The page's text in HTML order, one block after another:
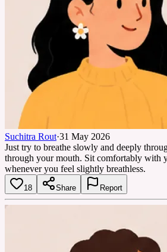
Suchitra Rout·31 May 2026
Just try to breathe slowly and deeply
through your mouth. Sit comfortably with
whenever you feel slightly breathless.
18 Share Report